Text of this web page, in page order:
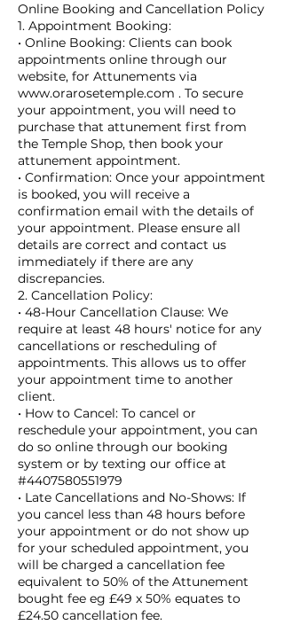
Online Booking and Cancellation Policy
1. Appointment Booking:
• Online Booking: Clients can book
appointments online through our
website, for Attunements via
www.orarosetemple.com . To secure
your appointment, you will need to
purchase that attunement first from
the Temple Shop, then book your
attunement appointment.
• Confirmation: Once your appointment
is booked, you will receive a
confirmation email with the details of
your appointment. Please ensure all
details are correct and contact us
immediately if there are any
discrepancies.
2. Cancellation Policy:
• 48-Hour Cancellation Clause: We
require at least 48 hours' notice for any
cancellations or rescheduling of
appointments. This allows us to offer
your appointment time to another
client.
• How to Cancel: To cancel or
reschedule your appointment, you can
do so online through our booking
system or by texting our office at
#4407580551979
• Late Cancellations and No-Shows: If
you cancel less than 48 hours before
your appointment or do not show up
for your scheduled appointment, you
will be charged a cancellation fee
equivalent to 50% of the Attunement
bought fee eg £49 x 50% equates to
£24.50 cancellation fee.